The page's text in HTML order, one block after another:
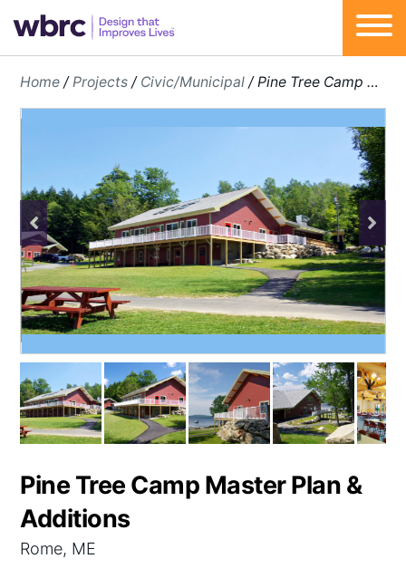
content
Home / Projects / Civic/Municipal / Pine Tree Camp Master Plan & Additions
Previous Next
Pine Tree Camp Master Plan &
Additions
Rome, ME